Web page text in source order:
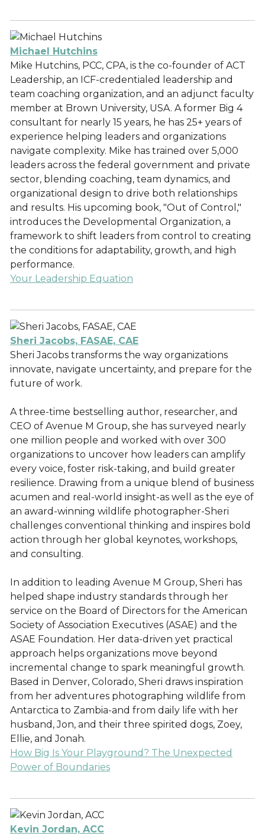
Michael Hutchins
Mike Hutchins, PCC, CPA, is the co-founder of ACT
Leadership, an ICF-credentialed leadership and
team coaching organization, and an adjunct faculty
member at Brown University, USA. A former Big 4
consultant for nearly 15 years, he has 25+ years of
experience helping leaders and organizations
navigate complexity. Mike has trained over 5,000
leaders across the federal government and private
sector, blending coaching, team dynamics, and
organizational design to drive both relationships
and results. His upcoming book, "Out of Control,"
introduces the Developmental Organization, a
framework to shift leaders from control to creating
the conditions for adaptability, growth, and high
performance.
Your Leadership Equation
Sheri Jacobs, FASAE, CAE
Sheri Jacobs transforms the way organizations
innovate, navigate uncertainty, and prepare for the
future of work.
A three-time bestselling author, researcher, and
CEO of Avenue M Group, she has surveyed nearly
one million people and worked with over 300
organizations to uncover how leaders can amplify
every voice, foster risk-taking, and build greater
resilience. Drawing from a unique blend of business
acumen and real-world insight-as well as the eye of
an award-winning wildlife photographer-Sheri
challenges conventional thinking and inspires bold
action through her global keynotes, workshops,
and consulting.
In addition to leading Avenue M Group, Sheri has
helped shape industry standards through her
service on the Board of Directors for the American
Society of Association Executives (ASAE) and the
ASAE Foundation. Her data-driven yet practical
approach helps organizations move beyond
incremental change to spark meaningful growth.
Based in Denver, Colorado, Sheri draws inspiration
from her adventures photographing wildlife from
Antarctica to Zambia-and from daily life with her
husband, Jon, and their three spirited dogs, Zoey,
Ellie, and Jonah.
How Big Is Your Playground? The Unexpected
Power of Boundaries
Kevin Jordan, ACC